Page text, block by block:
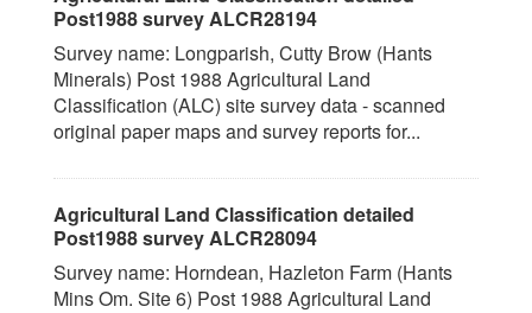
Post1988 survey ALCR28194
Survey name: Longparish, Cutty Brow (Hants
Minerals) Post 1988 Agricultural Land
Classification (ALC) site survey data - scanned
original paper maps and survey reports for...
Agricultural Land Classification detailed
Post1988 survey ALCR28094
Survey name: Horndean, Hazleton Farm (Hants
Mins Om. Site 6) Post 1988 Agricultural Land